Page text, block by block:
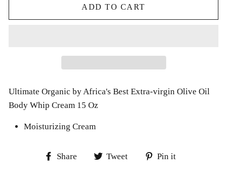
ADD TO CART
Ultimate Organic by Africa's Best Extra-virgin Olive Oil
Body Whip Cream 15 Oz
Moisturizing Cream
Share
Share Tweet
Tweet Pin it